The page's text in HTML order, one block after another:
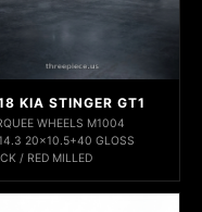
KIA STINGER GT1
WHEELS M1004
20x10.5+40 GLOSS
/ RED MILLED